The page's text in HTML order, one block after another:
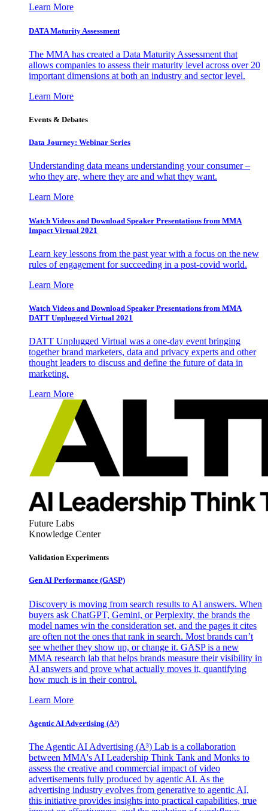
Learn More
DATA Maturity Assessment
The MMA has created a Data Maturity Assessment that
allows companies to assess their maturity level across over 20
important dimensions at both an industry and sector level.
Learn More
Events & Debates
Data Journey: Webinar Series
Understanding data means understanding your consumer –
who they are, where they are and what they want.
Learn More
Watch Videos and Download Speaker Presentations from MMA
Impact Virtual 2021
Learn key lessons from the past year with a focus on the new
rules of engagement for succeeding in a post-covid world.
Learn More
Watch Videos and Download Speaker Presentations from MMA
DATT Unplugged Virtual 2021
DATT Unplugged Virtual was a one-day event bringing
together brand marketers, data and privacy experts and other
thought leaders to discuss and define the future of data in
marketing.
Learn More
Future Labs
Knowledge Center
Validation Experiments
Gen AI Performance (GASP)
Discovery is moving from search results to AI answers. When
buyers ask ChatGPT, Gemini, or Perplexity, the brands the
model names win the consideration set, and the pages it cites
are often not the ones that rank in search. Most brands can’t
see whether they show up, or change it. GASP is a new
MMA research lab that helps brands measure their visibility in
AI answers and prove what actually moves it, quantifying
how much is in their control.
Learn More
Agentic AI Advertising (A³)
The Agentic AI Advertising (A³) Lab is a collaboration
between MMA's AI Leadership Think Tank and Monks to
assess the creative and commercial impact of video
advertisements fully produced by agentic AI. As the
advertising industry evolves from generative to agentic AI,
this initiative provides insights into practical capabilities, true